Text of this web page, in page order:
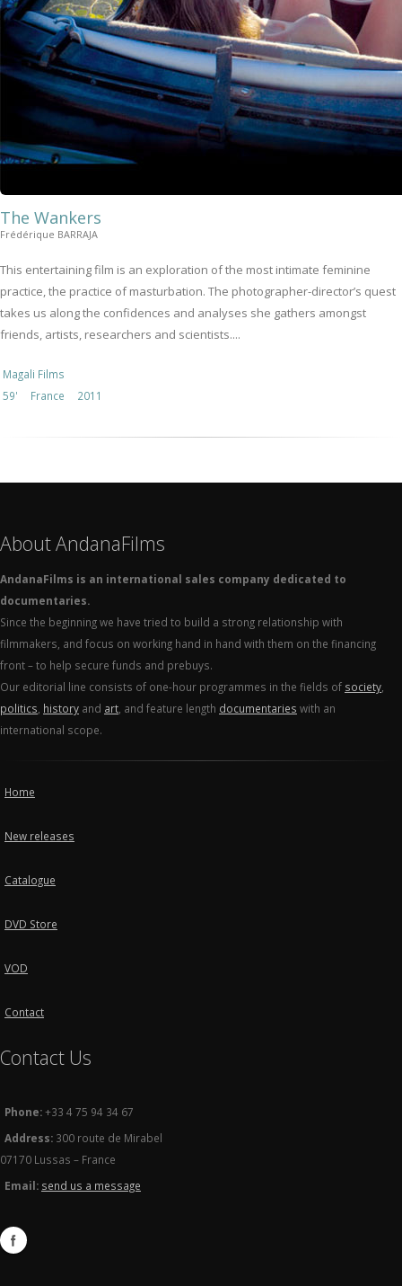
The Wankers
Frédérique BARRAJA
This entertaining film is an exploration of the most intimate feminine
practice, the practice of masturbation. The photographer-director’s quest
takes us along the confidences and analyses she gathers amongst
friends, artists, researchers and scientists....
Magali Films
59'
France 2011
About AndanaFilms
AndanaFilms is an international sales company dedicated to
documentaries.
Since the beginning we have tried to build a strong relationship with
filmmakers, and focus on working hand in hand with them on the financing
front – to help secure funds and prebuys.
Our editorial line consists of one-hour programmes in the fields of society
politics history and art , and feature length documentaries with an
international scope.
Home
New releases
Catalogue
DVD Store
VOD
Contact
Contact Us
Phone:+33 4 75 94 34 67
Address: 300 route de Mirabel
07170 Lussas – France
Email: send us a message